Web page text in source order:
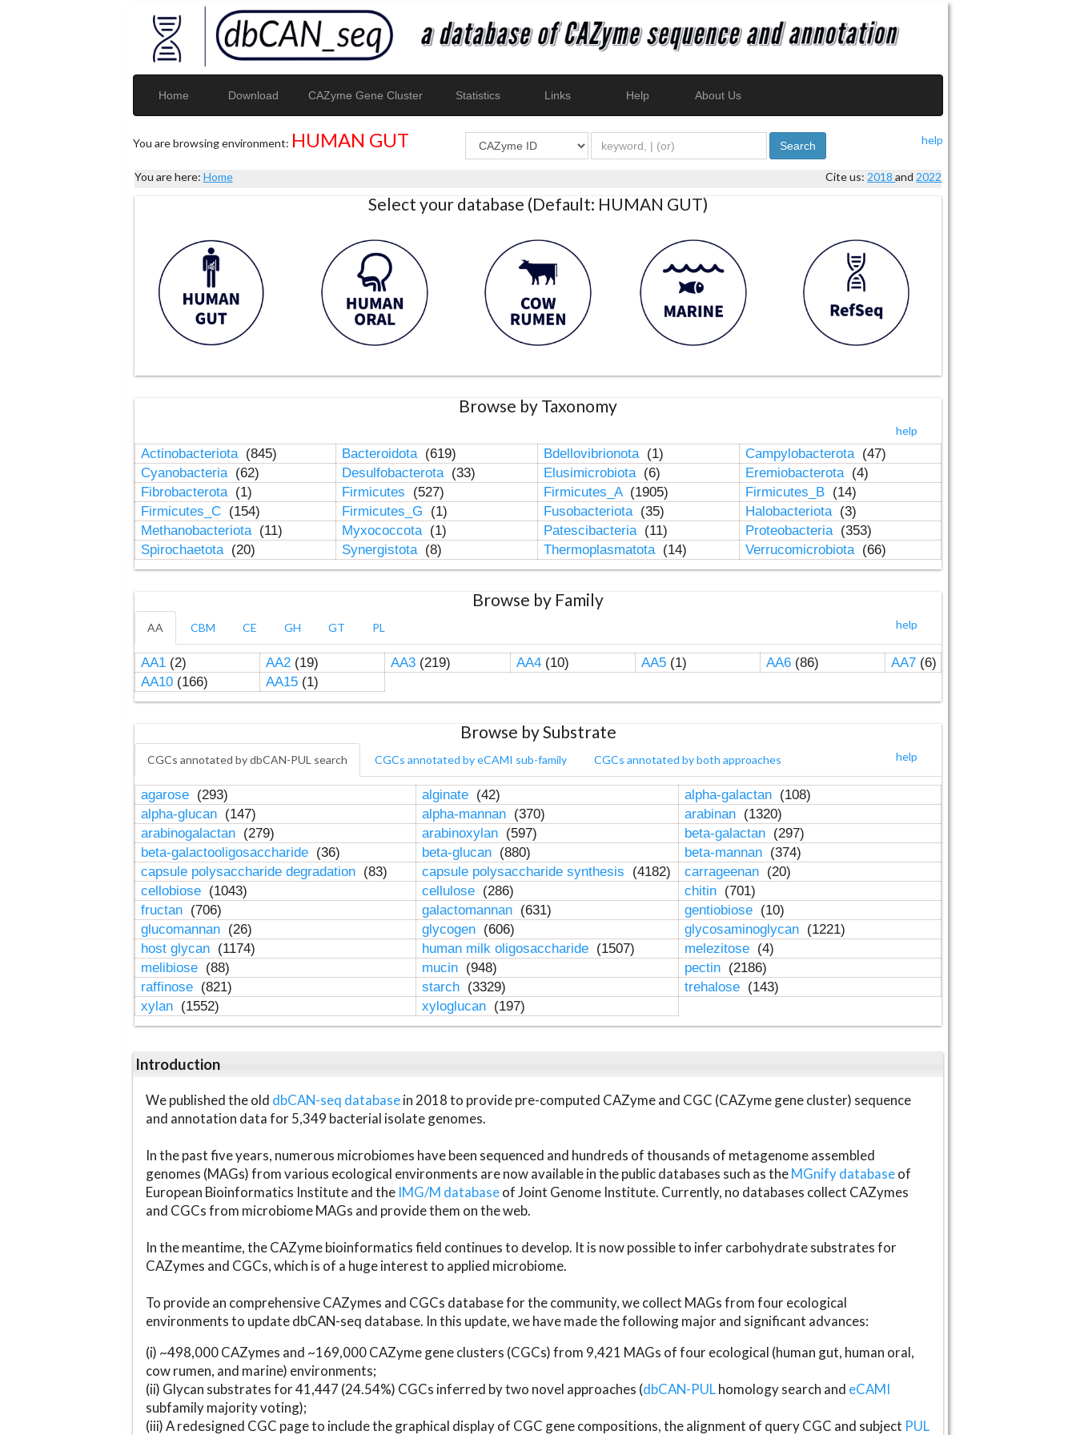
Home Download CAZyme Gene Cluster Statistics Links Help About Us
You are browsing environment: HUMAN GUT help
Search
You are here: Home Cite us: 2018and 2022
Select your database (Default: HUMAN GUT)
Browse by Taxonomy
help
Actinobacteriota (845) Bacteroidota (619) Bdellovibrionota (1) Campylobacterota (47)
Cyanobacteria (62) Desulfobacterota (33) Elusimicrobiota (6) Eremiobacterota (4)
Fibrobacterota (1) Firmicutes (527) Firmicutes_A (1905) Firmicutes_B (14)
Firmicutes_C (154) Firmicutes_G (1) Fusobacteriota (35) Halobacteriota (3)
Methanobacteriota (11) Myxococcota (1) Patescibacteria (11) Proteobacteria (353)
Spirochaetota (20) Synergistota (8) Thermoplasmatota (14) Verrucomicrobiota (66)
Browse by Family
help
AA CBM CE GH GT PL
AA1(2) AA2(19) AA3(219) AA4(10) AA5(1) AA6(86) AA7(6)
AA10(166) AA15(1)
Browse by Substrate
help
CGCs annotated by dbCAN-PUL search CGCs annotated by eCAMI sub-family CGCs annotated by both approaches
agarose (293) alginate (42) alpha-galactan (108)
alpha-glucan (147) alpha-mannan (370) arabinan (1320)
arabinogalactan (279) arabinoxylan (597) beta-galactan (297)
beta-galactooligosaccharide (36) beta-glucan (880) beta-mannan (374)
capsule polysaccharide degradation (83) capsule polysaccharide synthesis (4182) carrageenan (20)
cellobiose (1043) cellulose (286) chitin (701)
fructan (706) galactomannan (631) gentiobiose (10)
glucomannan (26) glycogen (606) glycosaminoglycan (1221)
host glycan (1174) human milk oligosaccharide (1507) melezitose (4)
melibiose (88) mucin (948) pectin (2186)
raffinose (821) starch (3329) trehalose (143)
xylan (1552) xyloglucan (197)
Introduction
We published the old dbCAN-seq databasein 2018 to provide pre-computed CAZyme and CGC (CAZyme gene cluster) sequence
and annotation data for 5,349 bacterial isolate genomes.
In the past five years, numerous microbiomes have been sequenced and hundreds of thousands of metagenome assembled
genomes (MAGs) from various ecological environments are now available in the public databases such as theMGnify databaseof
European Bioinformatics Institute and the IMG/M databaseof Joint Genome Institute. Currently, no databases collect CAZymes
and CGCs from microbiome MAGs and provide them on the web.
In the meantime, the CAZyme bioinformatics field continues to develop. It is now possible to infer carbohydrate substrates for
CAZymes and CGCs, which is of a huge interest to applied microbiome.
To provide an comprehensive CAZymes and CGCs database for the community, we collect MAGs from four ecological
environments to update dbCAN-seq database. In this update, we have made the following major and significant advances:
(i) ~498,000 CAZymes and ~169,000 CAZyme gene clusters (CGCs) from 9,421 MAGs of four ecological (human gut, human oral,
cow rumen, and marine) environments;
(ii) Glycan substrates for 41,447 (24.54%) CGCs inferred by two novel approaches (dbCAN-PULhomology search and eCAMI
subfamily majority voting);
(iii) A redesigned CGC page to include the graphical display of CGC gene compositions, the alignment of query CGC and subject PUL